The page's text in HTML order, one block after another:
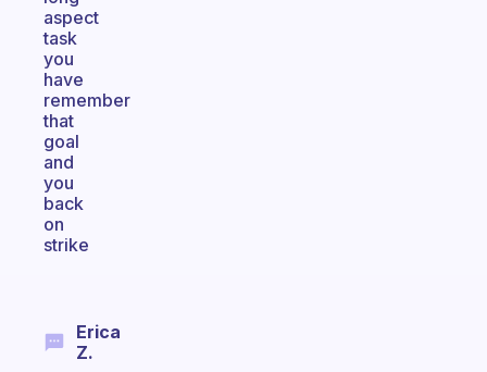
aspect
task
you
have
remember
that
goal
and
you
back
on
strike
Erica
Z.